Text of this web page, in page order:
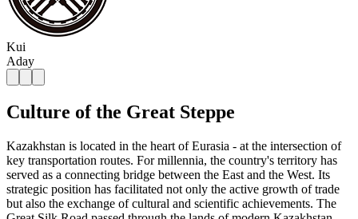
Kui
Aday
Culture of the Great Steppe
Kazakhstan is located in the heart of Eurasia - at the intersection of
key transportation routes. For millennia, the country's territory has
served as a connecting bridge between the East and the West. Its
strategic position has facilitated not only the active growth of trade
but also the exchange of cultural and scientific achievements. The